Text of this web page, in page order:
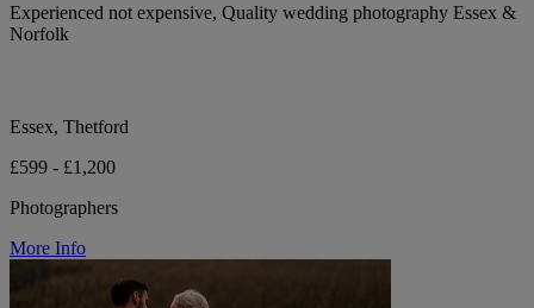
Experienced not expensive, Quality wedding photography Essex &
Norfolk
Essex, Thetford
£599 - £1,200
Photographers
More Info